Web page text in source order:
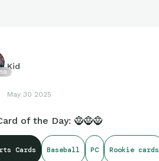
Kid
May 30 2025
of the Day: 🧌🧌🧌
Cards Baseball PC Rookie cards